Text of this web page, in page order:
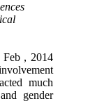
Feb , 2014
much
gender